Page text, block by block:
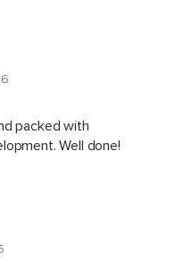
packed with
Well done!